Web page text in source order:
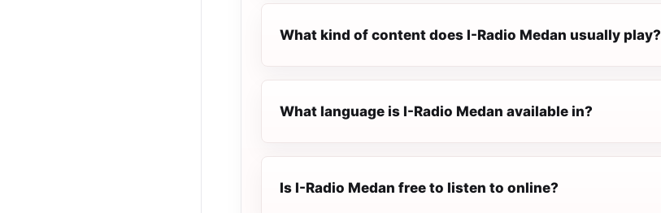
What kind of content does I-Radio Medan usually play?
What language is I-Radio Medan available in?
Is I-Radio Medan free to listen to online?